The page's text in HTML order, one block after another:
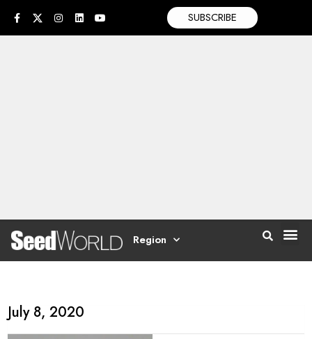
SUBSCRIBE
Region
July 8, 2020